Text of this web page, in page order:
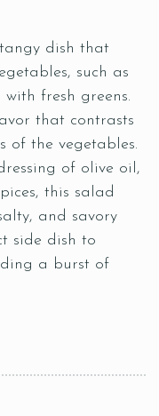
dish that
such as
fresh greens.
that contrasts
of the vegetables.
of olive oil,
this salad
and savory
side dish to
a burst of